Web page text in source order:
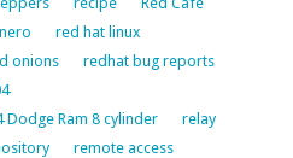
red hat linux
onions
redhat bug reports
Dodge Ram 8 cylinder
relay
remote access